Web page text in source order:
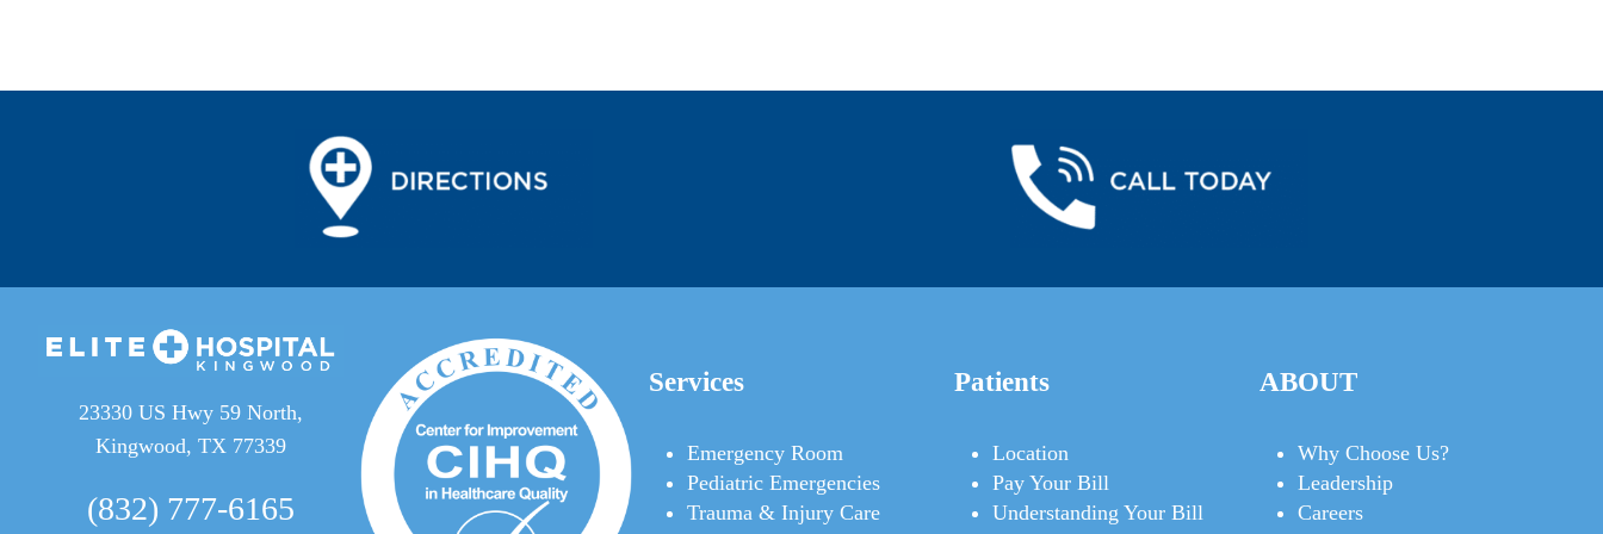
23330 US Hwy 59 North,
Kingwood, TX 77339
(832) 777-6165
Services
Emergency Room
Pediatric Emergencies
Trauma & Injury Care
Patients
Location
Pay Your Bill
Understanding Your Bill
ABOUT
Why Choose Us?
Leadership
Careers